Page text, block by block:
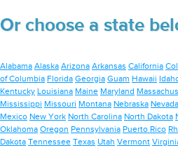
Or choose a state
Alabama Alaska Arizona Arkansas California
of Columbia Florida Georgia Guam Hawaii
Kentucky Louisiana Maine Maryland
Mississippi Missouri Montana Nebraska Nevada
Mexico New York North Carolina North Dakota
Oklahoma Oregon Pennsylvania Puerto Rico
Dakota Tennessee Texas Utah Vermont